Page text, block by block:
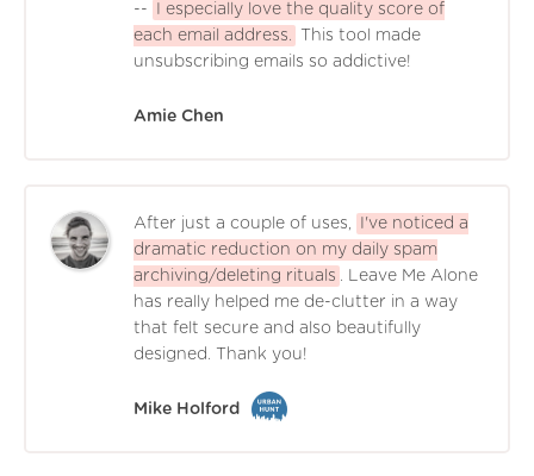
--
I especially love the quality score of
each email address.
This tool made
unsubscribing emails so addictive!
Amie Chen
After just a couple of uses,
I've noticed a
dramatic reduction on my daily spam
archiving/deleting rituals . Leave Me Alone
has really helped me de-clutter in a way
that felt secure and also beautifully
designed. Thank you!
Mike Holford